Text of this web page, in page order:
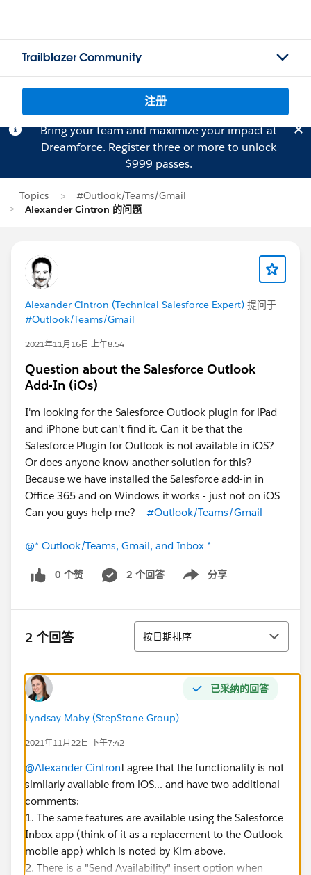
Trailblazer Community
注册
Bring your team and maximize your impact at
Dreamforce. Registerthree or more to unlock
$999 passes.
Topics
#Outlook/Teams/Gmail
Alexander Cintron 的问题
Alexander Cintron (Technical Salesforce Expert) 提问于
#Outlook/Teams/Gmail
2021年11月16日 上午8:54
Question about the Salesforce Outlook
Add-In (iOs)
I'm looking for the Salesforce Outlook plugin for iPad
and iPhone but can't find it. Can it be that the
Salesforce Plugin for Outlook is not available in iOS?
Or does anyone know another solution for this?
Because we have installed the Salesforce add-in in
Office 365 and on Windows it works - just not on iOS
Can you guys help me? #Outlook/Teams/Gmail
@* Outlook/Teams, Gmail, and Inbox *
0 个赞 2 个回答 分享
Show menu
2 个回答 排序
按日期排序
已采纳的回答
Lyndsay Maby (StepStone Group)
2021年11月22日 下午7:42
@Alexander CintronI agree that the functionality is not
similarly available from iOS... and have two additional
comments:
1. The same features are available using the Salesforce
Inbox app (think of it as a replacement to the Outlook
mobile app) which is noted by Kim above.
2. There is a "Send Availability" insert option when